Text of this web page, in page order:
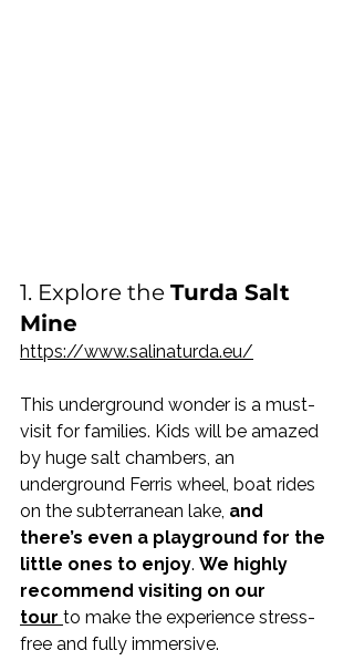
1. Explore the Turda Salt
Mine
https://www.salinaturda.eu/
This underground wonder is a must-
visit for families. Kids will be amazed
by huge salt chambers, an
underground Ferris wheel, boat rides
on the subterranean lake, and
there’s even a playground for the
little ones to enjoy. We highly
recommend visiting on our
tour to make the experience stress-
free and fully immersive.